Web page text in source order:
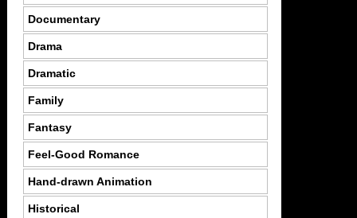
Documentary
Drama
Dramatic
Family
Fantasy
Feel-Good Romance
Hand-drawn Animation
Historical